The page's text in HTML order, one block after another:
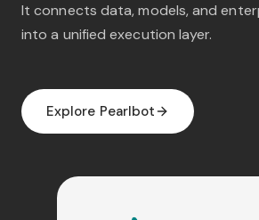
It connects data, models, and
into a unified execution layer.
Explore Pearlbot